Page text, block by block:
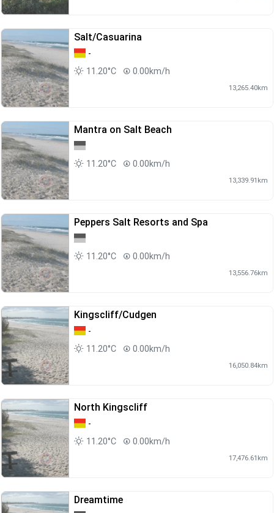
Salt/Casuarina
-
11.20°C
0.00km/h
13,265.40km
Mantra on Salt Beach
11.20°C 0.00km/h
13,339.91km
Peppers Salt Resorts and Spa
11.20°C 0.00km/h
13,556.76km
Kingscliff/Cudgen
-
11.20°C
0.00km/h
16,050.84km
North Kingscliff
-
11.20°C
0.00km/h
17,476.61km
Dreamtime